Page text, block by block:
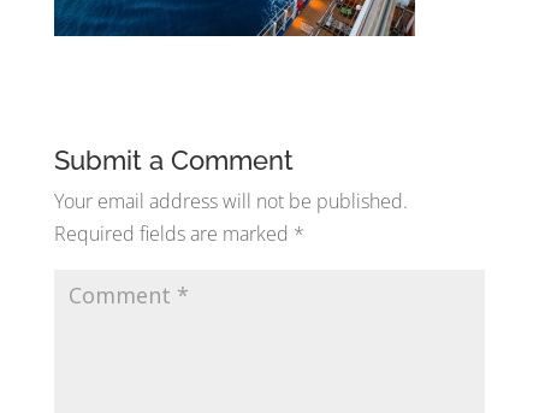
Submit a Comment
Your email address will not be published.
Required fields are marked *